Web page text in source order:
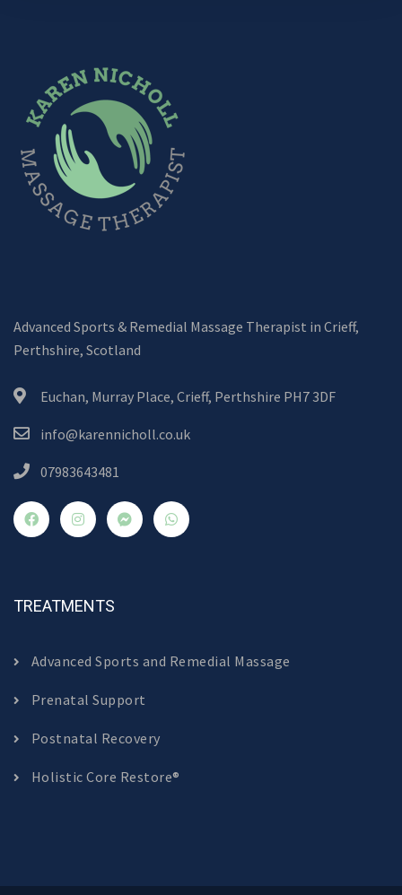
Advanced Sports & Remedial Massage Therapist in Crieff,
Perthshire, Scotland
Euchan, Murray Place, Crieff, Perthshire PH7 3DF
info@karennicholl.co.uk
07983643481
TREATMENTS
Advanced Sports and Remedial Massage
Prenatal Support
Postnatal Recovery
Holistic Core Restore®